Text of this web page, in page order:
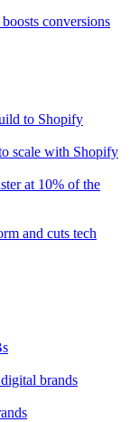
conversions
to Shopify
scale with Shopify
at 10% of the
and cuts tech
brands